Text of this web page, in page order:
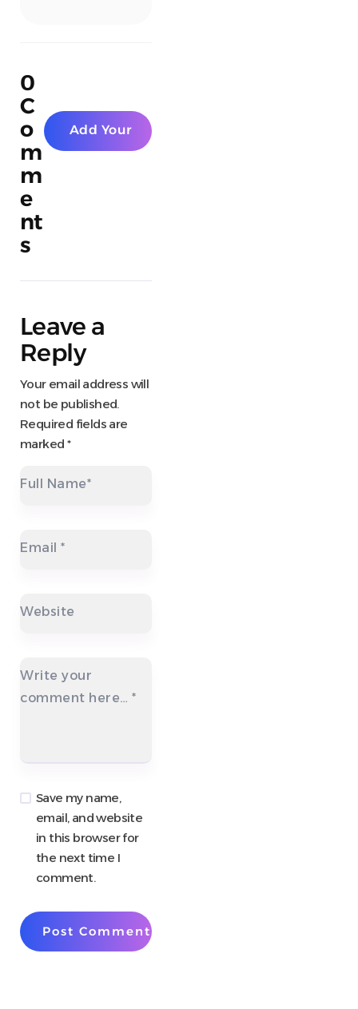
0
C
o
m
m
e
nt
s
Add Your
Leave a
Reply
Your email address will
not be published.
Required fields are
marked *
Full Name*
Email *
Website
Write your
comment here… *
Save my name,
email, and website
in this browser for
the next time I
comment.